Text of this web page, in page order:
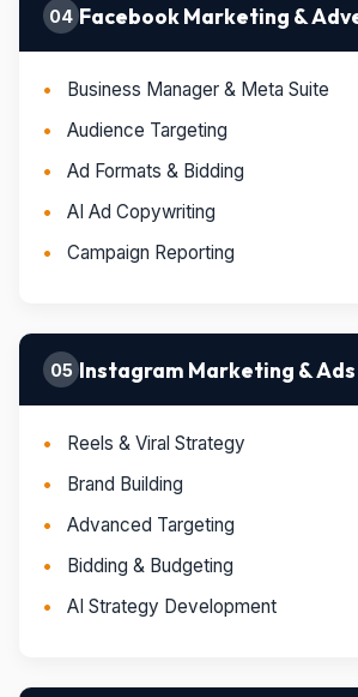
04 Facebook Marketing &
Business Manager & Meta Suite
Audience Targeting
Ad Formats & Bidding
AI Ad Copywriting
Campaign Reporting
05 Instagram Marketing & Ads
Reels & Viral Strategy
Brand Building
Advanced Targeting
Bidding & Budgeting
AI Strategy Development